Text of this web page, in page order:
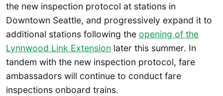
the new inspection protocol at stations in
Downtown Seattle, and progressively expand it to
additional stations following the opening of the
Lynnwood Link Extension later this summer. In
tandem with the new inspection protocol, fare
ambassadors will continue to conduct fare
inspections onboard trains.